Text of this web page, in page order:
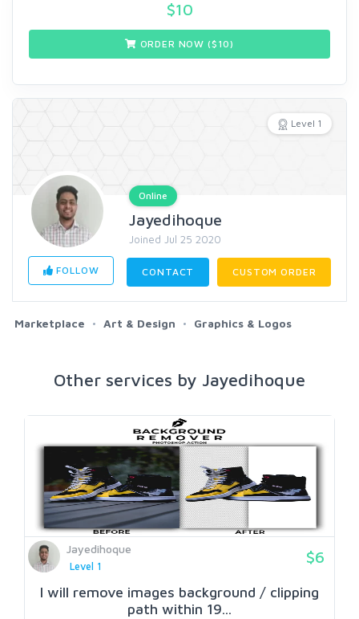
$10
ORDER NOW ($ 10)
Level 1
Online
Jayedihoque
Joined Jul 25 2020
FOLLOW CONTACT CUSTOM ORDER
Marketplace Art & Design Graphics & Logos
Other services by Jayedihoque
Jayedihoque
Level 1
$6
I will remove images background / clipping
path within 19...